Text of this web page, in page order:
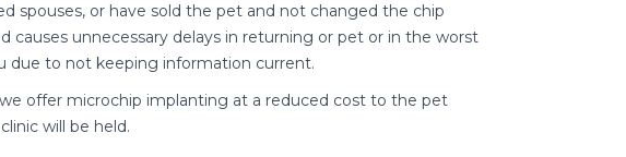
spouses, or have sold the pet and not changed the chip
unnecessary delays in returning or pet or in the worst
due to not keeping information current.
offer microchip implanting at a reduced cost to the pet
will be held.